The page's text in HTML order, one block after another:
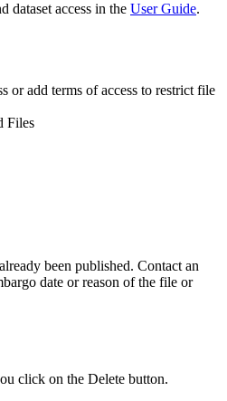
dataset access in the User Guide.
or add terms of access to restrict file
Files
been published. Contact an
date or reason of the file or
click on the Delete button.